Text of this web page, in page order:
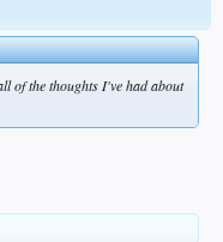
of the thoughts I've had about